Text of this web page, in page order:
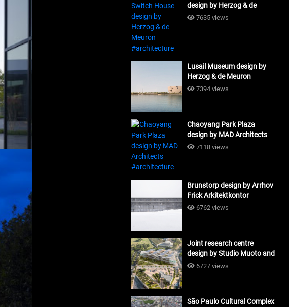
design by Herzog & de
Meuron #architecture
7635 views
Lusail Museum design by
Herzog & de Meuron
#architecture
7394 views
Chaoyang Park Plaza
design by MAD Architects
#architecture
7118 views
Brunstorp design by Arrhov
Frick Arkitektkontor
#architecture
6762 views
Joint research centre
design by Studio Muoto and
Maio Architects
6727 views
São Paulo Cultural Complex